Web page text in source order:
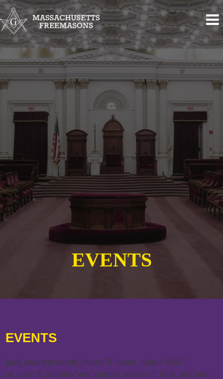
EVENTS
EVENTS
[add_eventon month_incre="0" event_order="ASC"
ux_val="3" jumper="yes" jumper_offset="2" hide_so="yes"